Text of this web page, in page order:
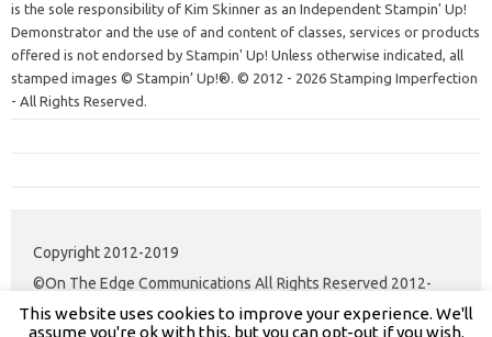
is the sole responsibility of Kim Skinner as an Independent Stampin' Up!
Demonstrator and the use of and content of classes, services or products
offered is not endorsed by Stampin' Up! Unless otherwise indicated, all
stamped images © Stampin’ Up!®. © 2012 - 2026 Stamping Imperfection
- All Rights Reserved.
Copyright 2012-2019
©On The Edge Communications All Rights Reserved 2012-
2020.
This website uses cookies to improve your experience. We'll
assume you're ok with this, but you can opt-out if you wish.